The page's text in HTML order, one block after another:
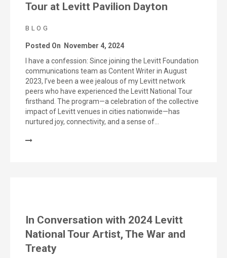
Tour at Levitt Pavilion Dayton
BLOG
Posted On
November 4, 2024
I have a confession: Since joining the Levitt Foundation
communications team as Content Writer in August
2023, I’ve been a wee jealous of my Levitt network
peers who have experienced the Levitt National Tour
firsthand. The program—a celebration of the collective
impact of Levitt venues in cities nationwide—has
nurtured joy, connectivity, and a sense of…
In Conversation with 2024 Levitt
National Tour Artist, The War and
Treaty